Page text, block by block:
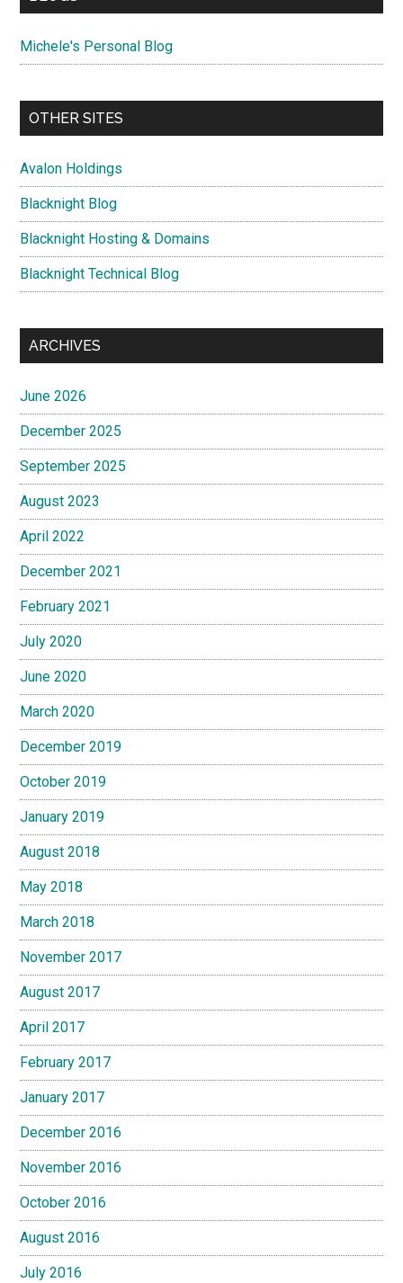
Michele's Personal Blog
OTHER SITES
Avalon Holdings
Blacknight Blog
Blacknight Hosting & Domains
Blacknight Technical Blog
ARCHIVES
June 2026
December 2025
September 2025
August 2023
April 2022
December 2021
February 2021
July 2020
June 2020
March 2020
December 2019
October 2019
January 2019
August 2018
May 2018
March 2018
November 2017
August 2017
April 2017
February 2017
January 2017
December 2016
November 2016
October 2016
August 2016
July 2016